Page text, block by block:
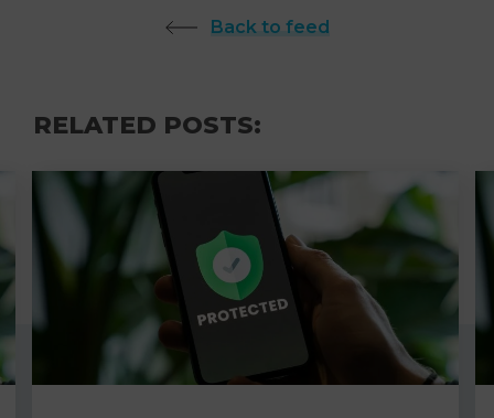
Back to feed
RELATED POSTS: